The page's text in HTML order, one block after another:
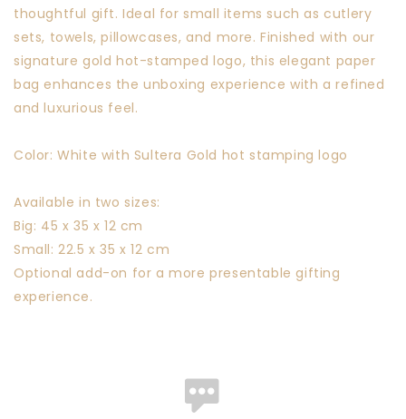
thoughtful gift. Ideal for small items such as cutlery
sets, towels, pillowcases, and more. Finished with our
signature gold hot-stamped logo, this elegant paper
bag enhances the unboxing experience with a refined
and luxurious feel.
Color: White with Sultera Gold hot stamping logo
Available in two sizes:
Big: 45 x 35 x 12 cm
Small: 22.5 x 35 x 12 cm
Optional add-on for a more presentable gifting
experience.